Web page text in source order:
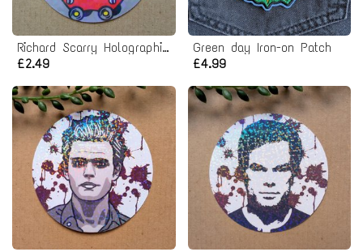
Richard Scarry Holographic Vinyl Sticker
£2.49
Green day Iron-on Patch
£4.99